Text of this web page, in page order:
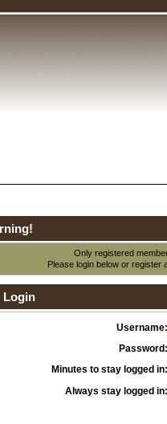
Only registered
Please login below orregister
Login
Username:
Password:
Minutes to stay logged in:
Always stay logged in: